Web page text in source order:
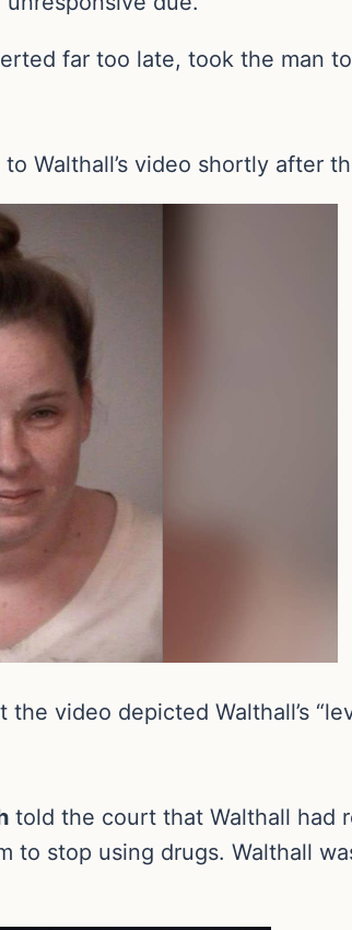
far too late, took the man
Walthall’s video shortly after
video depicted Walthall’s
told the court that Walthall had
to stop using drugs. Walthall